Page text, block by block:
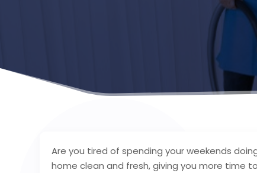
Are you tired of spending your weekends
home clean and fresh, giving you more time